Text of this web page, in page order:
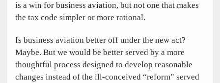
is a win for business aviation, but not one that makes
the tax code simpler or more rational.
Is business aviation better off under the new act?
Maybe. But we would be better served by a more
thoughtful process designed to develop reasonable
changes instead of the ill-conceived “reform” served